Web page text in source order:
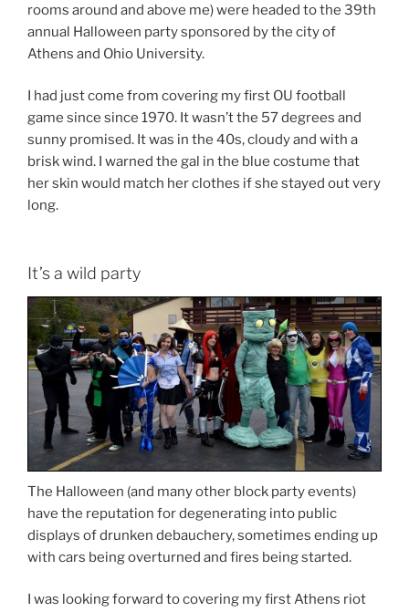
rooms around and above me) were headed to the 39th
annual Halloween party sponsored by the city of
Athens and Ohio University.
I had just come from covering my first OU football
game since since 1970. It wasn’t the 57 degrees and
sunny promised. It was in the 40s, cloudy and with a
brisk wind. I warned the gal in the blue costume that
her skin would match her clothes if she stayed out very
long.
It’s a wild party
The Halloween (and many other block party events)
have the reputation for degenerating into public
displays of drunken debauchery, sometimes ending up
with cars being overturned and fires being started.
I was looking forward to covering my first Athens riot